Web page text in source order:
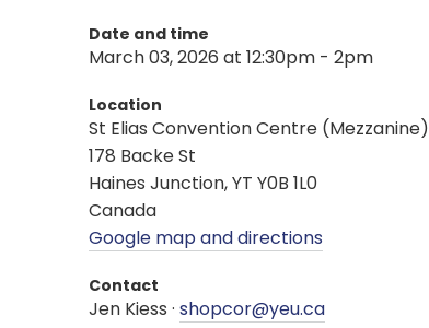
Date and time
March 03, 2026 at 12:30pm - 2pm
Location
St Elias Convention Centre (Mezzanine)
178 Backe St
Haines Junction, YT Y0B 1L0
Canada
Google map and directions
Contact
Jen Kiess · shopcor@yeu.ca